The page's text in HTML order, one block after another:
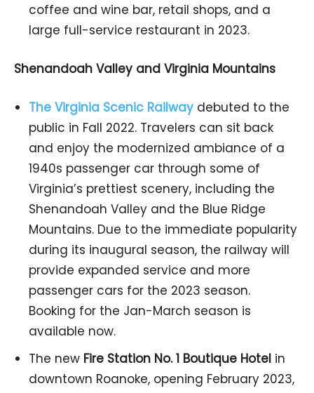
coffee and wine bar, retail shops, and a
large full-service restaurant in 2023.
Shenandoah Valley and Virginia Mountains
The Virginia Scenic Railway debuted to the
public in Fall 2022. Travelers can sit back
and enjoy the modernized ambiance of a
1940s passenger car through some of
Virginia’s prettiest scenery, including the
Shenandoah Valley and the Blue Ridge
Mountains. Due to the immediate popularity
during its inaugural season, the railway will
provide expanded service and more
passenger cars for the 2023 season.
Booking for the Jan-March season is
available now.
The new Fire Station No. 1 Boutique Hotel in
downtown Roanoke, opening February 2023,